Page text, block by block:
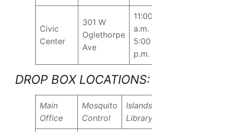
Civic
Center
301 W
Oglethorpe
Ave
11:00
a.m. –
5:00
p.m.
DROP BOX LOCATIONS:
Main
Office
Mosquito
Control
Islands
Library